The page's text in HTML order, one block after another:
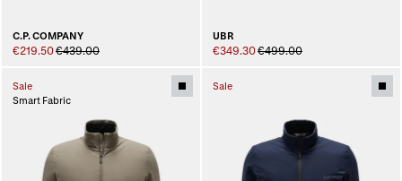
C.P. COMPANY
€219.50€439.00
UBR
€349.30€499.00
Sale
Smart Fabric
Sale